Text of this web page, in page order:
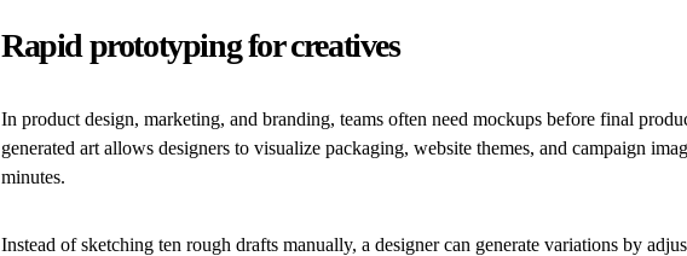
Rapid prototyping for creatives
In product design, marketing, and branding, teams often need mockups before final
generated art allows designers to visualize packaging, website themes, and campaign
minutes.
Instead of sketching ten rough drafts manually, a designer can generate variations by